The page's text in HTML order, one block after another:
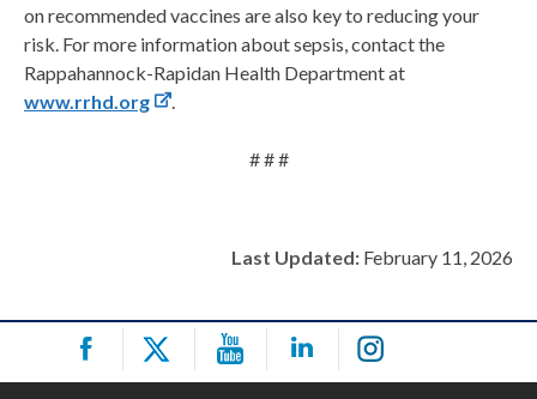
on recommended vaccines are also key to reducing your
risk. For more information about sepsis, contact the
Rappahannock-Rapidan Health Department at
www.rrhd.org
.
# # #
Last Updated: February 11, 2026